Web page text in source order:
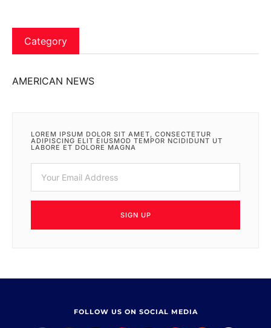
Category
AMERICAN NEWS
LOREM IPSUM DOLOR SIT AMET, CONSECTETUR
ADIPISCING ELIT EIUSMOD TEMPOR NCIDIDUNT UT
LABORE ET DOLORE MAGNA
SIGN UP
FOLLOW US ON SOCIAL MEDIA